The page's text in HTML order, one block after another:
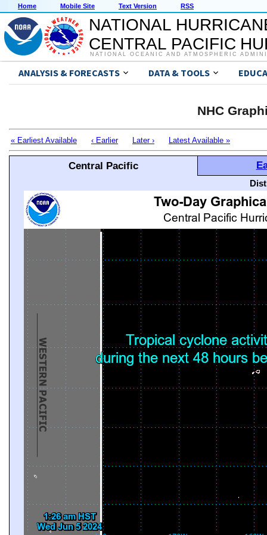
Home Mobile Site Text Version RSS
NATIONAL
CENTRAL PACIFIC
NATIONAL OCEANIC AND ATMOSPHERIC
ANALYSIS & FORECASTS DATA & TOOLS
NHC
« Earliest Available ‹ Earlier Later › Latest Available »
Central Pacific